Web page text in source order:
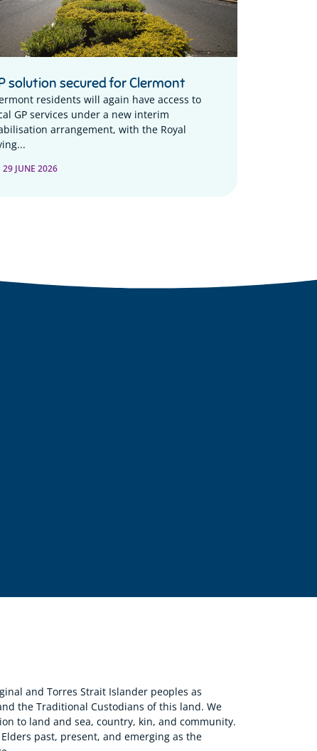
solution secured for Clermont
residents will again have access to
GP services under a new interim
arrangement, with the Royal
29 JUNE 2026
and Torres Strait Islander peoples as
the Traditional Custodians of this land. We
to land and sea, country, kin, and community.
past, present, and emerging as the